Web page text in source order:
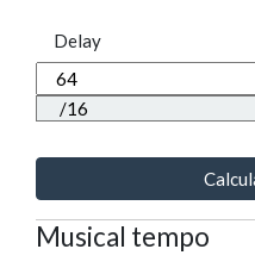
Delay
Musical tempo